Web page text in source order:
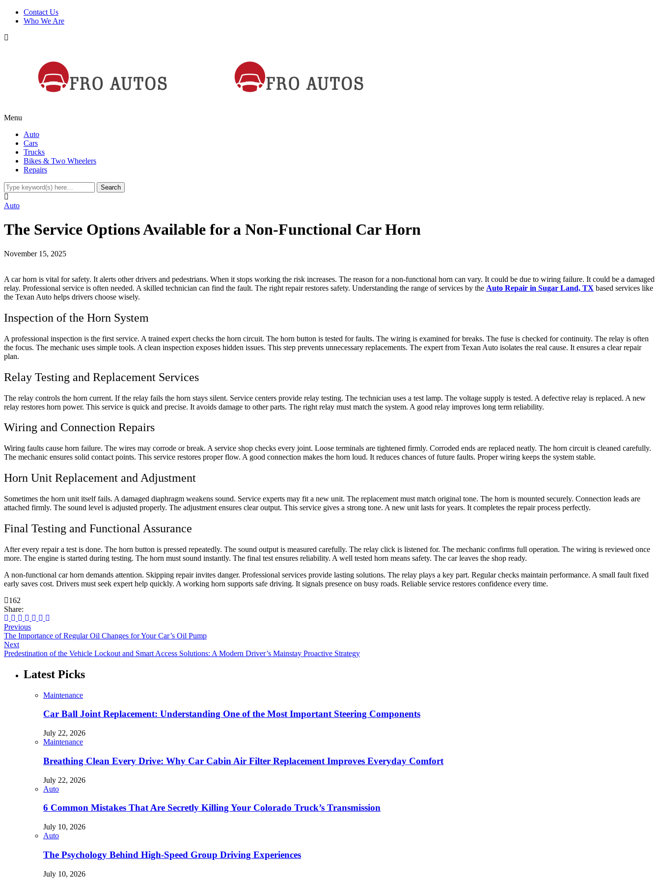
Contact Us
Who We Are
Menu
Auto
Cars
Trucks
Bikes & Two Wheelers
Repairs
Auto
The Service Options Available for a Non-Functional Car Horn
November 15, 2025
A car horn is vital for safety. It alerts other drivers and pedestrians. When it stops working the risk increases. The reason for a non-functional horn can vary. It could be due to wiring failure. It could be a damaged
relay. Professional service is often needed. A skilled technician can find the fault. The right repair restores safety. Understanding the range of services by the Auto Repair in Sugar Land, TX based services like
the Texan Auto helps drivers choose wisely.
Inspection of the Horn System
A professional inspection is the first service. A trained expert checks the horn circuit. The horn button is tested for faults. The wiring is examined for breaks. The fuse is checked for continuity. The relay is often
the focus. The mechanic uses simple tools. A clean inspection exposes hidden issues. This step prevents unnecessary replacements. The expert from Texan Auto isolates the real cause. It ensures a clear repair
plan.
Relay Testing and Replacement Services
The relay controls the horn current. If the relay fails the horn stays silent. Service centers provide relay testing. The technician uses a test lamp. The voltage supply is tested. A defective relay is replaced. A new
relay restores horn power. This service is quick and precise. It avoids damage to other parts. The right relay must match the system. A good relay improves long term reliability.
Wiring and Connection Repairs
Wiring faults cause horn failure. The wires may corrode or break. A service shop checks every joint. Loose terminals are tightened firmly. Corroded ends are replaced neatly. The horn circuit is cleaned carefully.
The mechanic ensures solid contact points. This service restores proper flow. A good connection makes the horn loud. It reduces chances of future faults. Proper wiring keeps the system stable.
Horn Unit Replacement and Adjustment
Sometimes the horn unit itself fails. A damaged diaphragm weakens sound. Service experts may fit a new unit. The replacement must match original tone. The horn is mounted securely. Connection leads are
attached firmly. The sound level is adjusted properly. The adjustment ensures clear output. This service gives a strong tone. A new unit lasts for years. It completes the repair process perfectly.
Final Testing and Functional Assurance
After every repair a test is done. The horn button is pressed repeatedly. The sound output is measured carefully. The relay click is listened for. The mechanic confirms full operation. The wiring is reviewed once
more. The engine is started during testing. The horn must sound instantly. The final test ensures reliability. A well tested horn means safety. The car leaves the shop ready.
A non-functional car horn demands attention. Skipping repair invites danger. Professional services provide lasting solutions. The relay plays a key part. Regular checks maintain performance. A small fault fixed
early saves cost. Drivers must seek expert help quickly. A working horn supports safe driving. It signals presence on busy roads. Reliable service restores confidence every time.
162
Share:
Previous
The Importance of Regular Oil Changes for Your Car’s Oil Pump
Next
Predestination of the Vehicle Lockout and Smart Access Solutions: A Modern Driver’s Mainstay Proactive Strategy
Latest Picks
Maintenance
Car Ball Joint Replacement: Understanding One of the Most Important Steering Components
July 22, 2026
Maintenance
Breathing Clean Every Drive: Why Car Cabin Air Filter Replacement Improves Everyday Comfort
July 22, 2026
Auto
6 Common Mistakes That Are Secretly Killing Your Colorado Truck’s Transmission
July 10, 2026
Auto
The Psychology Behind High-Speed Group Driving Experiences
July 10, 2026